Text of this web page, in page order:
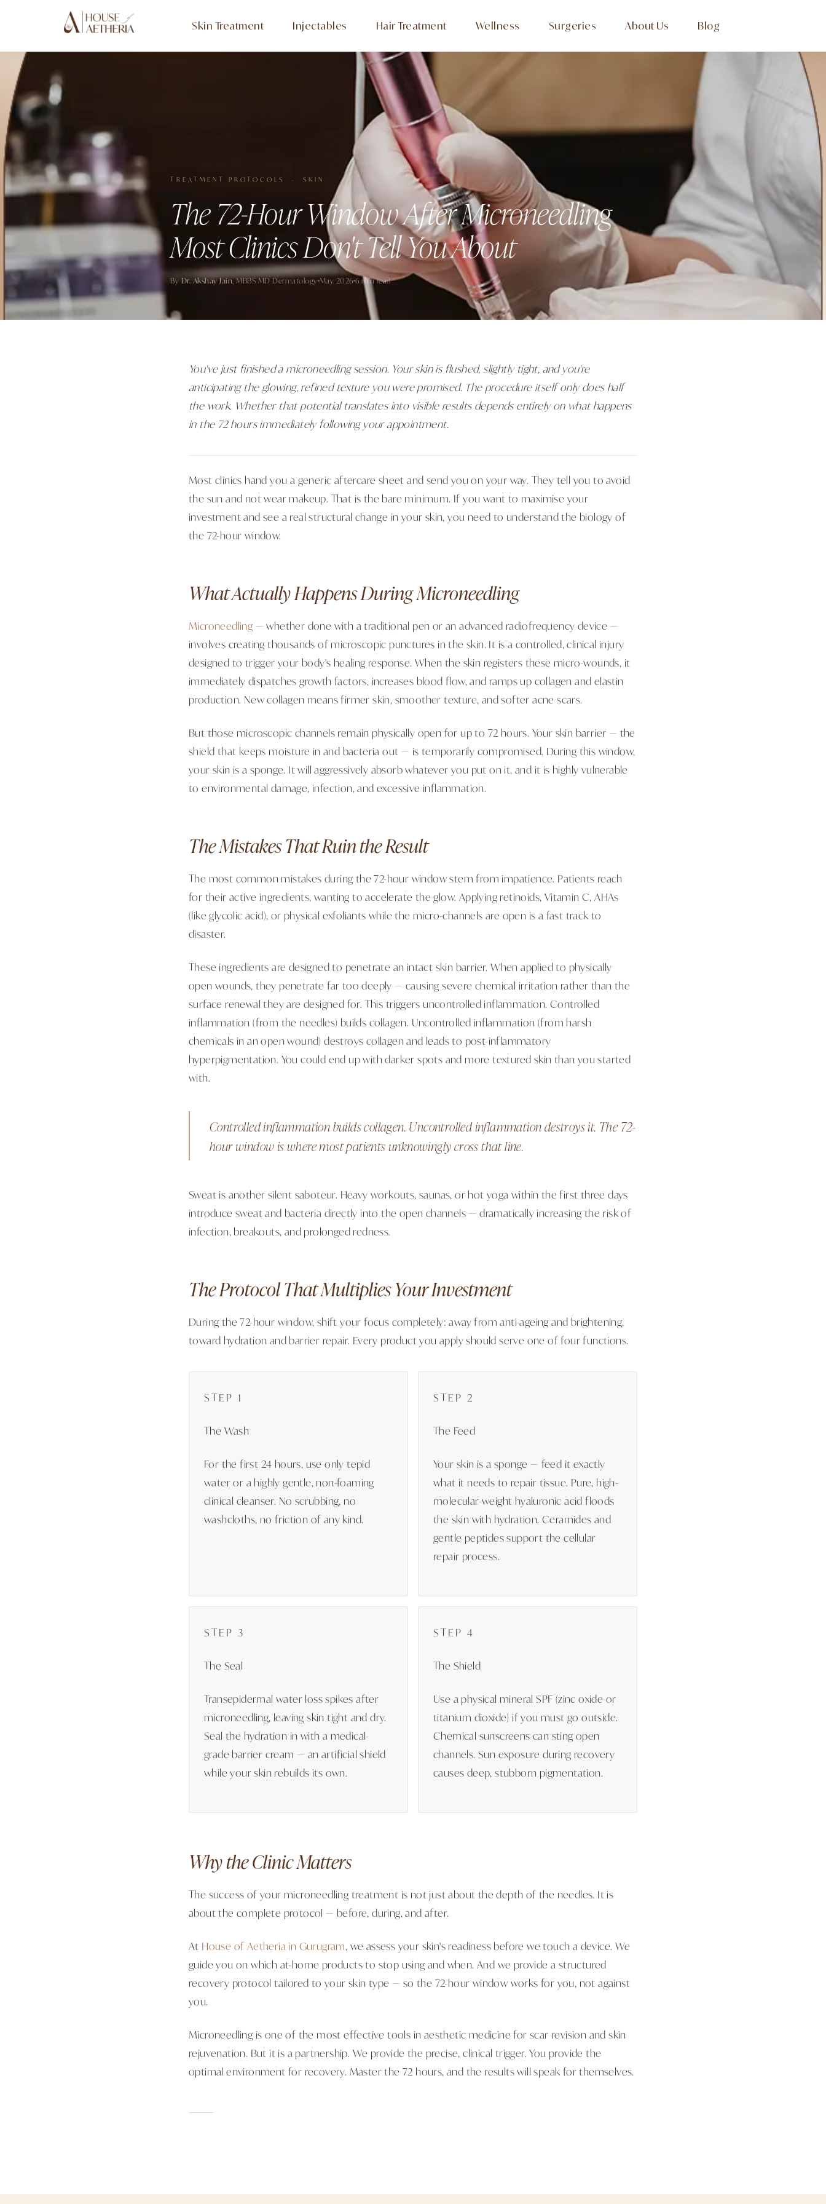
Skin Treatment Injectables Hair Treatment Wellness Surgeries About Us Blog
TREATMENT PROTOCOLS · SKIN
The 72-Hour Window After Microneedling
Most Clinics Don't Tell You About
ByDr. Akshay Jain, MBBS MD DermatologyMay 20266 min read
You've just finished a microneedling session. Your skin is flushed, slightly tight, and you're
anticipating the glowing, refined texture you were promised. The procedure itself only does half
the work. Whether that potential translates into visible results depends entirely on what happens
in the 72 hours immediately following your appointment.
Most clinics hand you a generic aftercare sheet and send you on your way. They tell you to avoid
the sun and not wear makeup. That is the bare minimum. If you want to maximise your
investment and see a real structural change in your skin, you need to understand the biology of
the 72-hour window.
What Actually Happens During Microneedling
Microneedling — whether done with a traditional pen or an advanced radiofrequency device —
involves creating thousands of microscopic punctures in the skin. It is a controlled, clinical injury
designed to trigger your body's healing response. When the skin registers these micro-wounds, it
immediately dispatches growth factors, increases blood flow, and ramps up collagen and elastin
production. New collagen means firmer skin, smoother texture, and softer acne scars.
But those microscopic channels remain physically open for up to 72 hours. Your skin barrier — the
shield that keeps moisture in and bacteria out — is temporarily compromised. During this window,
your skin is a sponge. It will aggressively absorb whatever you put on it, and it is highly vulnerable
to environmental damage, infection, and excessive inflammation.
The Mistakes That Ruin the Result
The most common mistakes during the 72-hour window stem from impatience. Patients reach
for their active ingredients, wanting to accelerate the glow. Applying retinoids, Vitamin C, AHAs
(like glycolic acid), or physical exfoliants while the micro-channels are open is a fast track to
disaster.
These ingredients are designed to penetrate an intact skin barrier. When applied to physically
open wounds, they penetrate far too deeply — causing severe chemical irritation rather than the
surface renewal they are designed for. This triggers uncontrolled inflammation. Controlled
inflammation (from the needles) builds collagen. Uncontrolled inflammation (from harsh
chemicals in an open wound) destroys collagen and leads to post-inflammatory
hyperpigmentation. You could end up with darker spots and more textured skin than you started
with.
Controlled inflammation builds collagen. Uncontrolled inflammation destroys it. The 72-
hour window is where most patients unknowingly cross that line.
Sweat is another silent saboteur. Heavy workouts, saunas, or hot yoga within the first three days
introduce sweat and bacteria directly into the open channels — dramatically increasing the risk of
infection, breakouts, and prolonged redness.
The Protocol That Multiplies Your Investment
During the 72-hour window, shift your focus completely: away from anti-ageing and brightening,
toward hydration and barrier repair. Every product you apply should serve one of four functions.
STEP 1
The Wash
For the first 24 hours, use only tepid
water or a highly gentle, non-foaming
clinical cleanser. No scrubbing, no
washcloths, no friction of any kind.
STEP 2
The Feed
Your skin is a sponge — feed it exactly
what it needs to repair tissue. Pure, high-
molecular-weight hyaluronic acid floods
the skin with hydration. Ceramides and
gentle peptides support the cellular
repair process.
STEP 3
The Seal
Transepidermal water loss spikes after
microneedling, leaving skin tight and dry.
Seal the hydration in with a medical-
grade barrier cream — an artificial shield
while your skin rebuilds its own.
STEP 4
The Shield
Use a physical mineral SPF (zinc oxide or
titanium dioxide) if you must go outside.
Chemical sunscreens can sting open
channels. Sun exposure during recovery
causes deep, stubborn pigmentation.
Why the Clinic Matters
The success of your microneedling treatment is not just about the depth of the needles. It is
about the complete protocol — before, during, and after.
At House of Aetheria in Gurugram, we assess your skin's readiness before we touch a device. We
guide you on which at-home products to stop using and when. And we provide a structured
recovery protocol tailored to your skin type — so the 72-hour window works for you, not against
you.
Microneedling is one of the most effective tools in aesthetic medicine for scar revision and skin
rejuvenation. But it is a partnership. We provide the precise, clinical trigger. You provide the
optimal environment for recovery. Master the 72 hours, and the results will speak for themselves.